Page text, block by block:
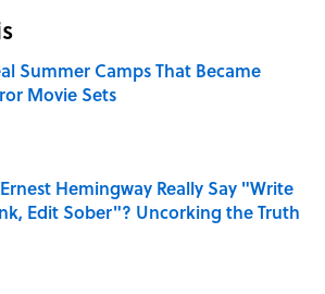
Summer Camps That Became
Movie Sets
Hemingway Really Say "Write
Edit Sober"? Uncorking the Truth